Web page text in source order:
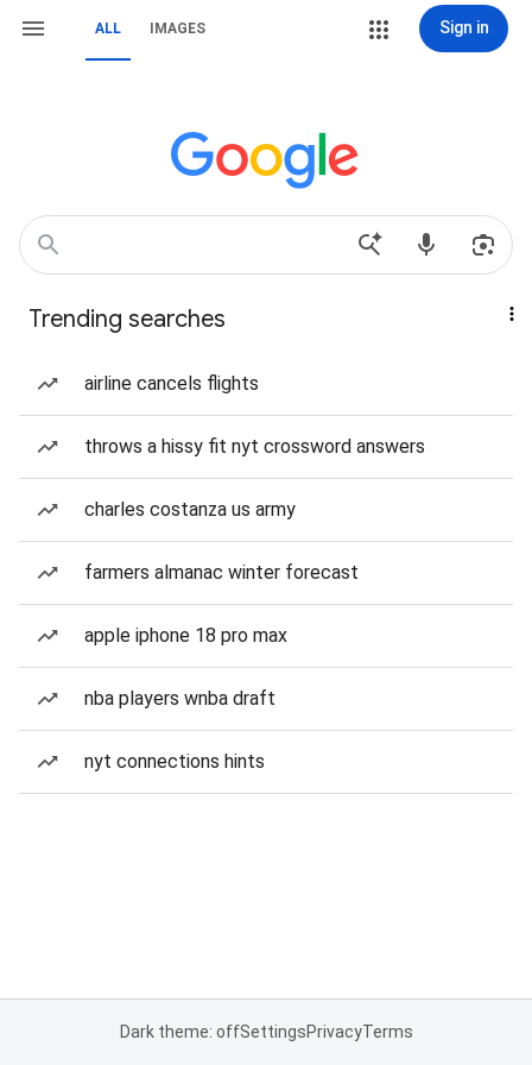
ALL IMAGES Sign in
Trending searches
airline cancels flights
throws a hissy fit nyt crossword answers
charles costanza us army
farmers almanac winter forecast
apple iphone 18 pro max
nba players wnba draft
nyt connections hints
Dark theme: offSettingsPrivacyTerms